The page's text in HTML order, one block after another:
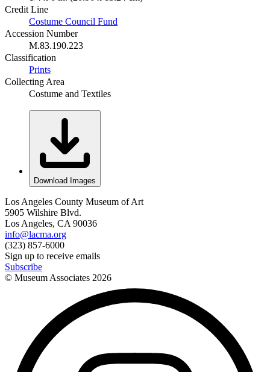
Credit Line
Costume Council Fund
Accession Number
M.83.190.223
Classification
Prints
Collecting Area
Costume and Textiles
Download Images
Los Angeles County Museum of Art
5905 Wilshire Blvd.
Los Angeles, CA 90036
info@lacma.org
(323) 857-6000
Sign up to receive emails
Subscribe
© Museum Associates 2026